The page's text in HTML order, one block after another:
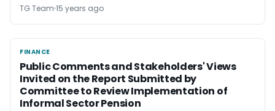
TG Team 15 years ago
FINANCE
FINANCE
Public Comments and Stakeholders' Views
Invited on the Report Submitted by
Committee to Review Implementation of
Informal Sector Pension